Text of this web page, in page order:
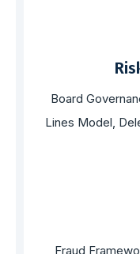
Board
Lines Model,
Fraud